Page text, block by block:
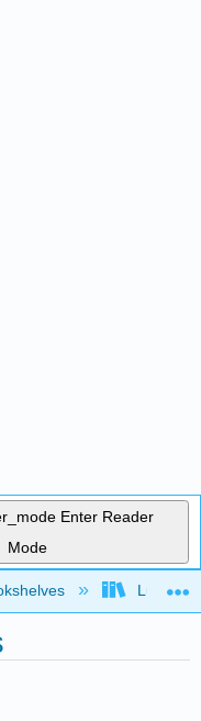
Enter Reader
Mode
Lumen